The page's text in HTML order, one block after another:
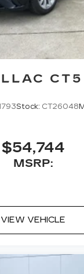
CT5
Stock: CT26048
$54,744
MSRP:
VIEW VEHICLE